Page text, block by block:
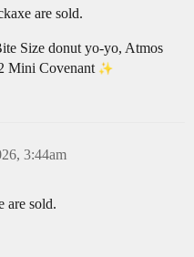
are sold.
Size donut yo-yo, Atmos
Mini Covenant
3:44am
are sold.